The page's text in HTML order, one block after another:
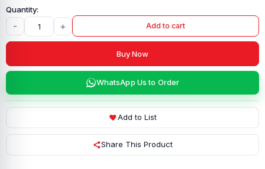
- + Add to cart
Buy Now
WhatsApp Us to Order
Add to List
Share This Product